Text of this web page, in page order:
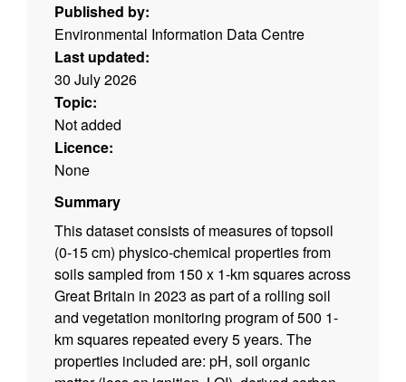
Published by:
Environmental Information Data Centre
Last updated:
30 July 2026
Topic:
Not added
Licence:
None
Summary
This dataset consists of measures of topsoil
(0-15 cm) physico-chemical properties from
soils sampled from 150 x 1-km squares across
Great Britain in 2023 as part of a rolling soil
and vegetation monitoring program of 500 1-
km squares repeated every 5 years. The
properties included are: pH, soil organic